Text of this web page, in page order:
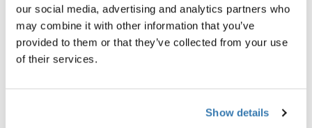
our social media, advertising and analytics partners who
may combine it with other information that you’ve
provided to them or that they’ve collected from your use
of their services.
Show details